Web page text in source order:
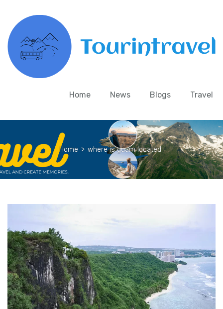
Home News Blogs Travel
Home > where is guam located